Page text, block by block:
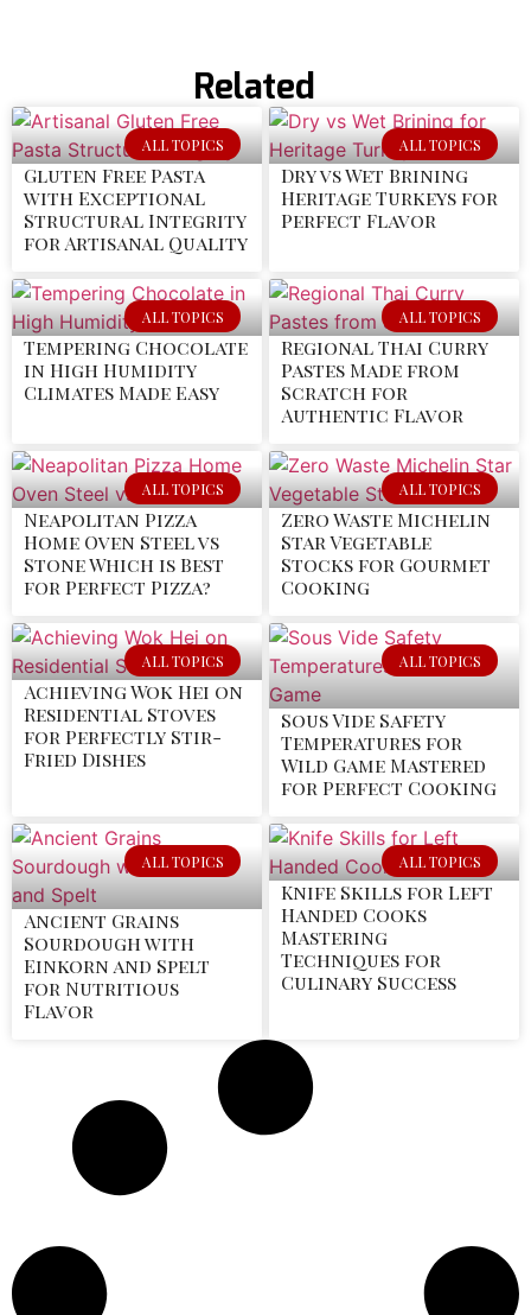
Related
ALL TOPICS
Gluten Free Pasta
with Exceptional
Structural Integrity
for Artisanal Quality
ALL TOPICS
Dry vs Wet Brining
Heritage Turkeys for
Perfect Flavor
ALL TOPICS
Tempering Chocolate
in High Humidity
Climates Made Easy
ALL TOPICS
Regional Thai Curry
Pastes Made from
Scratch for
Authentic Flavor
ALL TOPICS
Neapolitan Pizza
Home Oven Steel vs
Stone Which is Best
for Perfect Pizza?
ALL TOPICS
Zero Waste Michelin
Star Vegetable
Stocks for Gourmet
Cooking
ALL TOPICS
Achieving Wok Hei on
Residential Stoves
for Perfectly Stir-
Fried Dishes
ALL TOPICS
Sous Vide Safety
Temperatures for
Wild Game Mastered
for Perfect Cooking
ALL TOPICS
Ancient Grains
Sourdough with
Einkorn and Spelt
for Nutritious
Flavor
ALL TOPICS
Knife Skills for Left
Handed Cooks
Mastering
Techniques for
Culinary Success